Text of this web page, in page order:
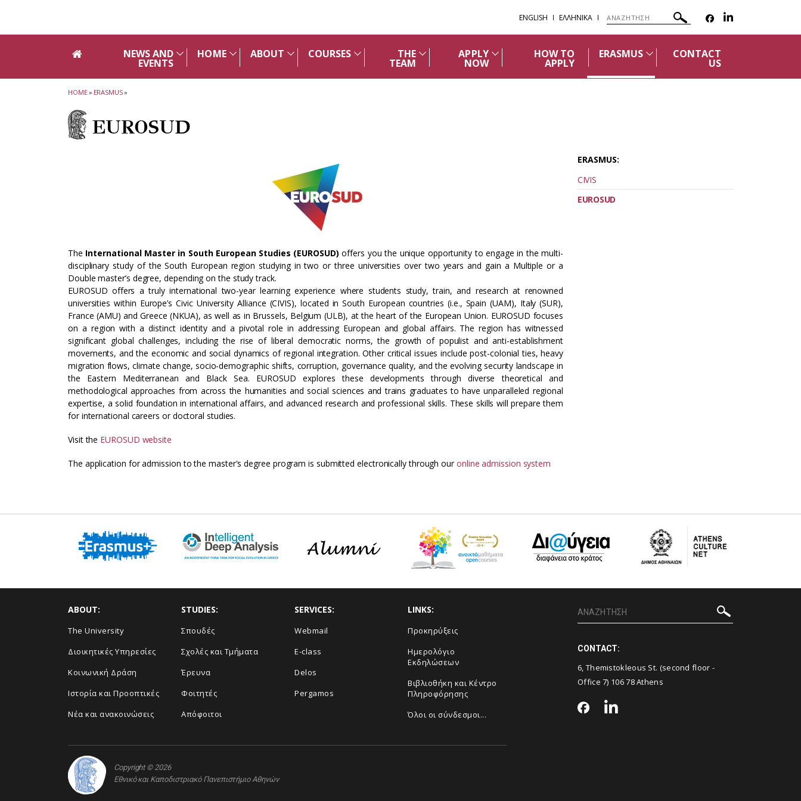
ENGLISH ΕΛΛΗΝΙΚΑ
NEWS AND
EVENTS
HOME ABOUT COURSES THE
TEAM
APPLY
NOW
HOW TO
APPLY
ERASMUS CONTACT
US
HOME» ERASMUS»
EUROSUD
The International Master in South European Studies (EUROSUD) offers you the unique opportunity to engage in the multi-
disciplinary study of the South European region studying in two or three universities over two years and gain a Multiple or a
Double master’s degree, depending on the study track.
EUROSUD offers a truly international two-year learning experience where students study, train, and research at renowned
universities within Europe’s Civic University Alliance (CIVIS), located in South European countries (i.e., Spain (UAM), Italy (SUR),
France (AMU) and Greece (NKUA), as well as in Brussels, Belgium (ULB), at the heart of the European Union. EUROSUD focuses
on a region with a distinct identity and a pivotal role in addressing European and global affairs. The region has witnessed
significant global challenges, including the rise of liberal democratic norms, the growth of populist and anti-establishment
movements, and the economic and social dynamics of regional integration. Other critical issues include post-colonial ties, heavy
migration flows, climate change, socio-demographic shifts, corruption, governance quality, and the evolving security landscape in
the Eastern Mediterranean and Black Sea. EUROSUD explores these developments through diverse theoretical and
methodological approaches from across the humanities and social sciences and trains graduates to have unparalleled regional
expertise, a solid foundation in international affairs, and advanced research and professional skills. These skills will prepare them
for international careers or doctoral studies.
Visit the EUROSUD website
The application for admission to the master's degree program is submitted electronically through ouronline admission system
ERASMUS:
CIVIS
EUROSUD
ABOUT:
The University
Διοικητικές Υπηρεσίες
Κοινωνική Δράση
Ιστορία και Προοπτικές
Νέα και ανακοινώσεις
STUDIES:
Σπουδές
Σχολές και Τμήματα
Έρευνα
Φοιτητές
Απόφοιτοι
SERVICES:
Webmail
E-class
Delos
Pergamos
LINKS:
Προκηρύξεις
Ημερολόγιο
Εκδηλώσεων
Βιβλιοθήκη και Κέντρο
Πληροφόρησης
Όλοι οι σύνδεσμοι...
CONTACT:
6, Themistokleous St. (second floor -
Office 7) 106 78 Athens
Copyright © 2026
Εθνικό και Καποδιστριακό Πανεπιστήμιο Αθηνών